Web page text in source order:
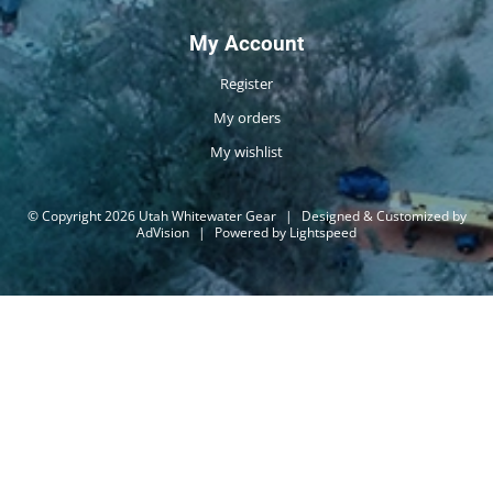
My Account
Register
My orders
My wishlist
© Copyright 2026 Utah Whitewater Gear |
Designed & Customized by
AdVision | Powered by Lightspeed